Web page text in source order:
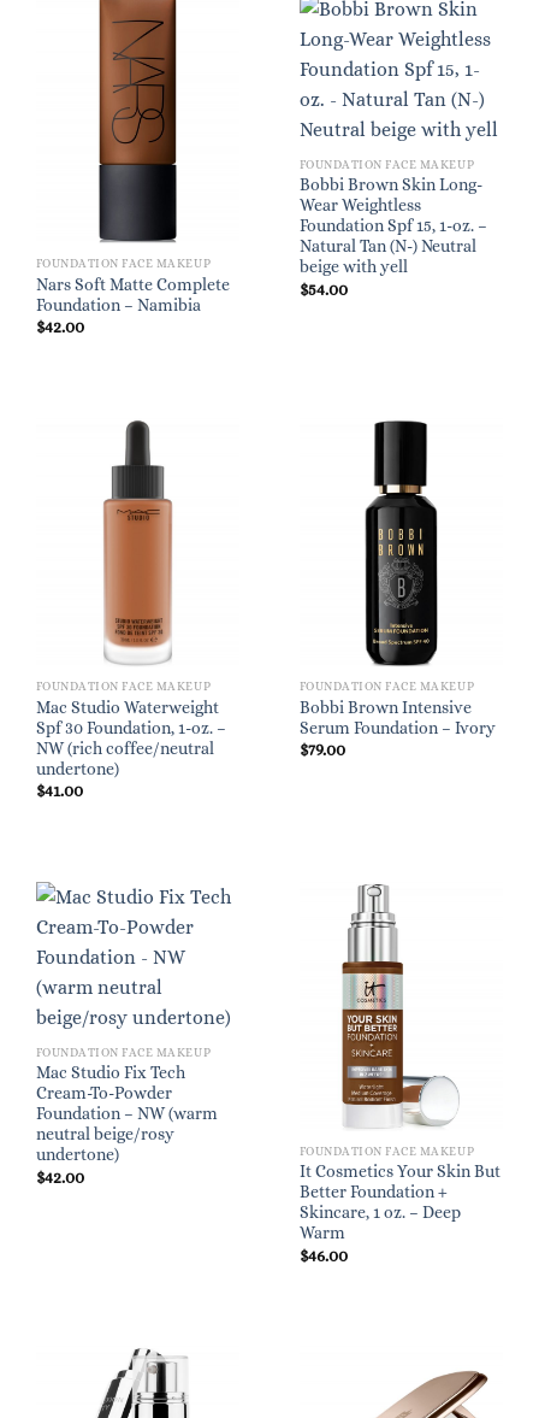
FOUNDATION FACE MAKEUP
Nars Soft Matte Complete
Foundation – Namibia
$42.00
FOUNDATION FACE MAKEUP
Bobbi Brown Skin Long-
Wear Weightless
Foundation Spf 15, 1-oz. –
Natural Tan (N-) Neutral
beige with yell
$54.00
FOUNDATION FACE MAKEUP
Mac Studio Waterweight
Spf 30 Foundation, 1-oz. –
NW (rich coffee/neutral
undertone)
$41.00
FOUNDATION FACE MAKEUP
Bobbi Brown Intensive
Serum Foundation – Ivory
$79.00
FOUNDATION FACE MAKEUP
Mac Studio Fix Tech
Cream-To-Powder
Foundation – NW (warm
neutral beige/rosy
undertone)
$42.00
FOUNDATION FACE MAKEUP
It Cosmetics Your Skin But
Better Foundation +
Skincare, 1 oz. – Deep
Warm
$46.00